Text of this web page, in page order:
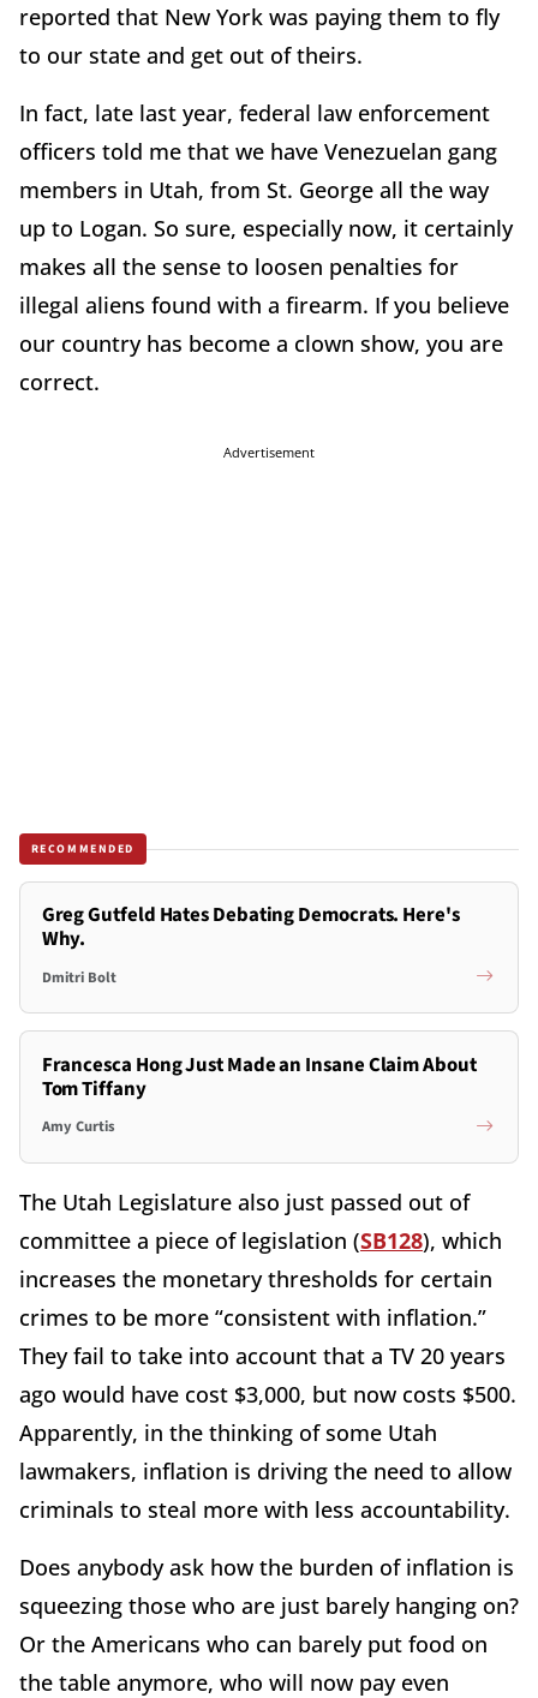
reported that New York was paying them to fly
to our state and get out of theirs.
In fact, late last year, federal law enforcement
officers told me that we have Venezuelan gang
members in Utah, from St. George all the way
up to Logan. So sure, especially now, it certainly
makes all the sense to loosen penalties for
illegal aliens found with a firearm. If you believe
our country has become a clown show, you are
correct.
Advertisement
RECOMMENDED
Greg Gutfeld Hates Debating Democrats. Here's
Why.
Dmitri Bolt
Francesca Hong Just Made an Insane Claim About
Tom Tiffany
Amy Curtis
The Utah Legislature also just passed out of
committee a piece of legislation (SB128), which
increases the monetary thresholds for certain
crimes to be more “consistent with inflation.”
They fail to take into account that a TV 20 years
ago would have cost $3,000, but now costs $500.
Apparently, in the thinking of some Utah
lawmakers, inflation is driving the need to allow
criminals to steal more with less accountability.
Does anybody ask how the burden of inflation is
squeezing those who are just barely hanging on?
Or the Americans who can barely put food on
the table anymore, who will now pay even